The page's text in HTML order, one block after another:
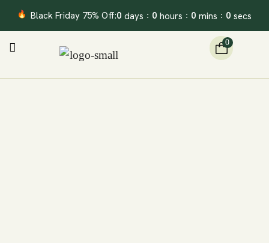
Black Friday 75% Off:0 days : 0 hours : 0 mins : 0 secs
0